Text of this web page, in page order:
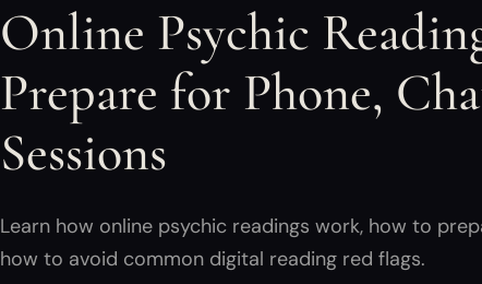
Online Psychic
Prepare for Phone,
Sessions
Learn how online psychic readings work, how to
how to avoid common digital reading red flags.